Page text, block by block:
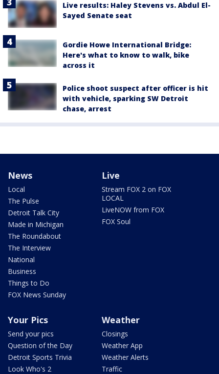
Live results: Haley Stevens vs. Abdul El-
Sayed Senate seat
Gordie Howe International Bridge:
Here's what to know to walk, bike
across it
Police shoot suspect after officer is hit
with vehicle, sparking SW Detroit
chase, arrest
News
Local
The Pulse
Detroit Talk City
Made in Michigan
The Roundabout
The Interview
National
Business
Things to Do
FOX News Sunday
Live
Stream FOX 2 on FOX
LOCAL
LiveNOW from FOX
FOX Soul
Your Pics
Send your pics
Question of the Day
Detroit Sports Trivia
Look Who's 2
Weather
Closings
Weather App
Weather Alerts
Traffic